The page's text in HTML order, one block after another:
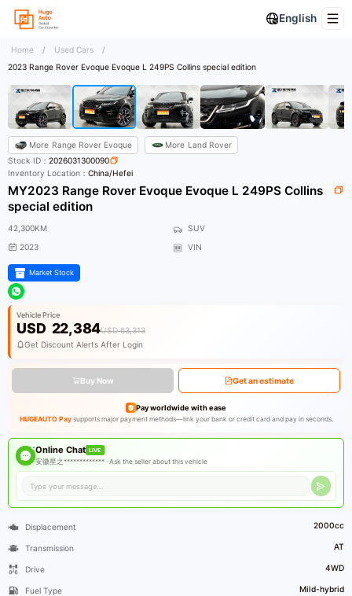
English
Home / Used Cars
/
2023 Range Rover Evoque Evoque L 249PS Collins special edition
More Range Rover Evoque More Land Rover
Stock ID：2026031300090
Inventory Location：China/Hefei
MY2023 Range Rover Evoque Evoque L 249PS Collins
special edition
42,300KM
SUV
2023
VIN
Market Stock
Vehicle Price
USD 22,384USD 63,313
Get Discount Alerts After Login
Buy Now Get an estimate
Pay worldwide with ease
HUGEAUTO Paysupports major payment methods—link your bank or credit card and pay in seconds.
Online Chat LIVE
安徽星之************* ·Ask the seller about this vehicle
Displacement 2000cc
Transmission AT
Drive 4WD
Fuel Type Mild-hybrid